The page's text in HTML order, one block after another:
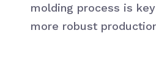
molding process is
more robust